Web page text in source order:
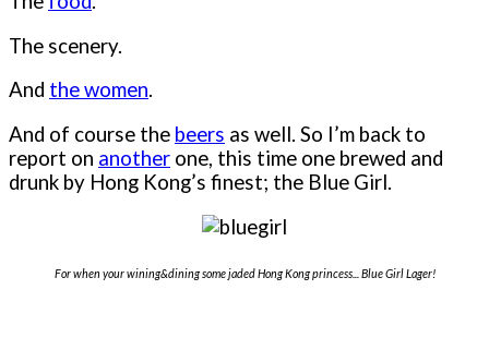
The scenery.
And the women.
And of course the beers as well. So I’m back to
report on another one, this time one brewed and
drunk by Hong Kong’s finest; the Blue Girl.
For when your wining&dining some jaded Hong Kong princess... Blue Girl Lager!